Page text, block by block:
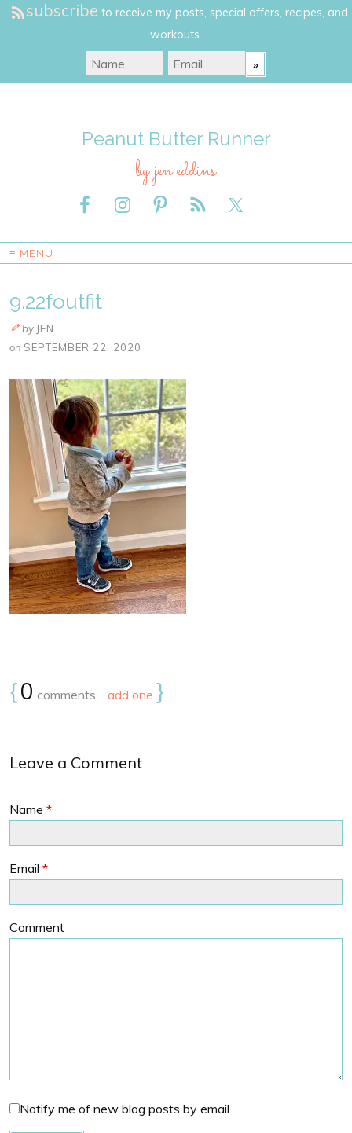
subscribe to receive my posts, special offers, recipes, and
workouts.
Peanut Butter Runner
by jen eddins
≡ MENU
9.22foutfit
by JEN
on SEPTEMBER 22, 2020
{0 comments… add one }
Leave a Comment
Name *
Email *
Comment
Notify me of new blog posts by email.